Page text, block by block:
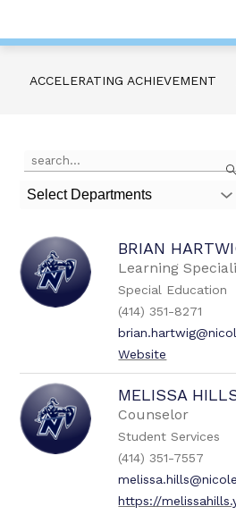
ACCELERATING ACHIEVEMENT
Search
the
field
filter
by
staff
name.
Select Departments
BRIAN
Learning
Special Education
(414) 351-8271
Website
MELISSA
Counselor
Student Services
(414) 351-7557
https://